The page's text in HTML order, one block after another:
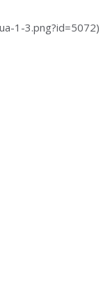
1-3.png?id=5072)